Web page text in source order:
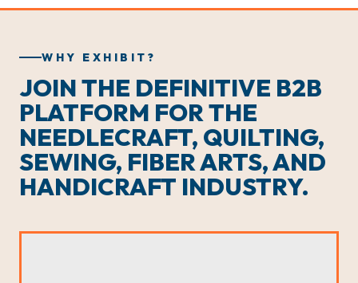
WHY EXHIBIT?
JOIN THE DEFINITIVE B2B
PLATFORM FOR THE
NEEDLECRAFT, QUILTING,
SEWING, FIBER ARTS, AND
HANDICRAFT INDUSTRY.